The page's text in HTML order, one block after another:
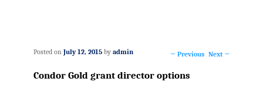
navigation
← Previous Next →
Condor Gold grant director options
Posted on July 12, 2015 by admin